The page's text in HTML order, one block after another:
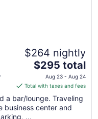
$264 nightly
The
price
is
$295
total
$295 total
Aug 23 - Aug 24
Total with taxes and fees
a bar/lounge. Traveling
business center and
...